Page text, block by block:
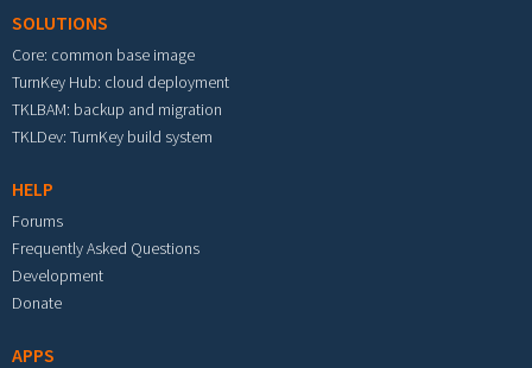
SOLUTIONS
Core: common base image
TurnKey Hub: cloud deployment
TKLBAM: backup and migration
TKLDev: TurnKey build system
HELP
Forums
Frequently Asked Questions
Development
Donate
APPS